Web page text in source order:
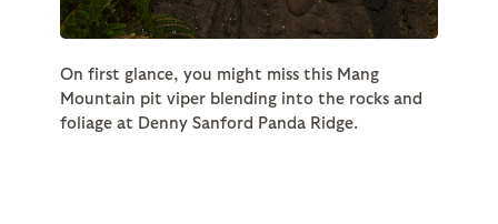
On first glance, you might miss this Mang
Mountain pit viper blending into the rocks and
foliage at Denny Sanford Panda Ridge.